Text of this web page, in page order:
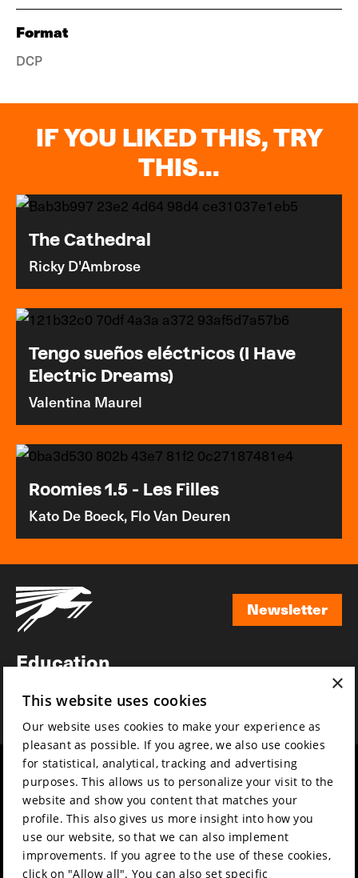
Format
DCP
IF YOU LIKED THIS, TRY
THIS...
The Cathedral
Ricky D'Ambrose
Tengo sueños eléctricos (I Have
Electric Dreams)
Valentina Maurel
Roomies 1.5 - Les Filles
Kato De Boeck, Flo Van Deuren
Newsletter
Education
News
Film music
Partners
Press & Industry
Submit your film
Mission & vision
Sustainability
Contact
Volunteers & jobs
Privacy & Disclaimer
×
This website uses cookies
Our website uses cookies to make your experience as
pleasant as possible. If you agree, we also use cookies
for statistical, analytical, tracking and advertising
purposes. This allows us to personalize your visit to the
website and show you content that matches your
profile. This also gives us more insight into how you
use our website, so that we can also implement
improvements. If you agree to the use of these cookies,
click on "Allow all". You can also set specific